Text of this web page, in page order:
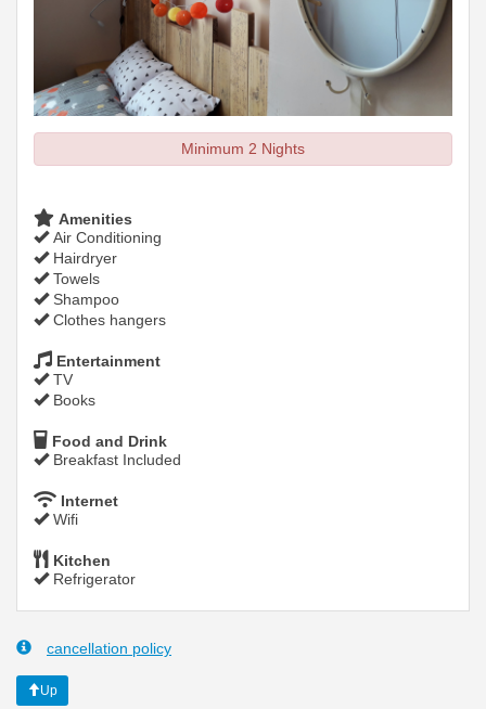
Minimum 2 Nights
Amenities
Air Conditioning
Hairdryer
Towels
Shampoo
Clothes hangers
Entertainment
TV
Books
Food and Drink
Breakfast Included
Internet
Wifi
Kitchen
Refrigerator
cancellation policy
Up